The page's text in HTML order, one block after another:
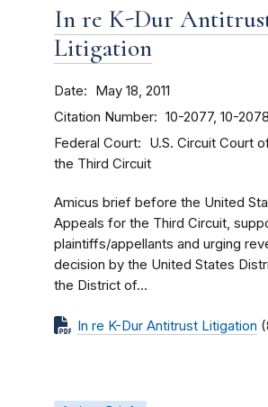
In re K-Dur
Litigation
Date May 18, 2011
Citation Number 10-2077, 10-
Federal Court
U.S. Circuit Court
the Third Circuit
Amicus brief before the United
Appeals for the Third Circuit,
plaintiffs/appellants and urging
decision by the United States
the District of...
In re K-Dur Antitrust Litigation